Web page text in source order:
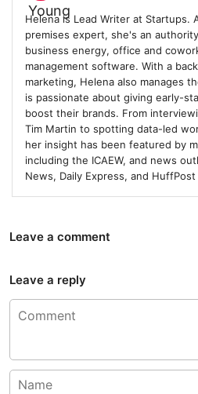
Helena is Lead Writer at Startups.
premises expert, she's an
business energy, office and
management software. With a
marketing, Helena also manages
is passionate about giving early-
boost their brands. From
Tim Martin to spotting data-led
her insight has been featured by
including the ICAEW, and news
News, Daily Express, and HuffPost
Leave a comment
Leave a reply